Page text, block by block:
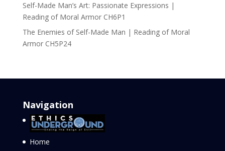
Self-Made Man’s Art: Passionate Expressions |
Reading of Moral Armor CH6P1
The Enemies of Self-Made Man | Reading of Moral
Armor CH5P24
Navigation
Home